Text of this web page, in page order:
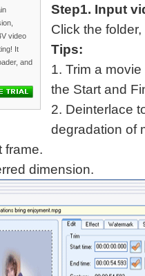
video
It
and
Step1. Input
Click the
Tips:
1. Trim a
the Start and
2. Deinterlace
degradation of
frame.
dimension.